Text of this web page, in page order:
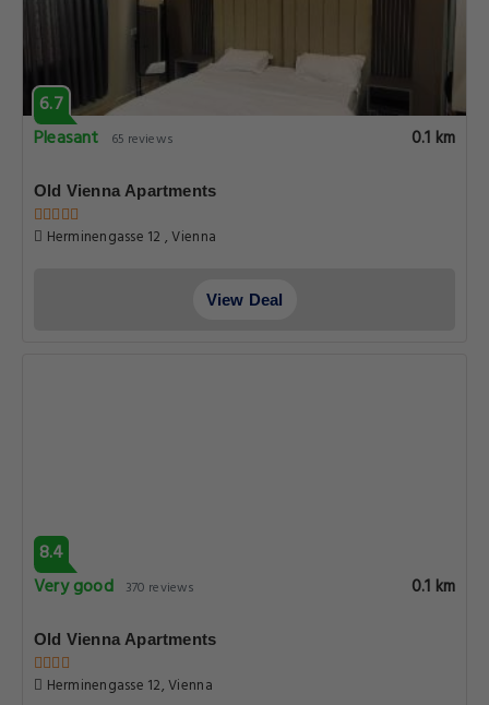
6.7
Pleasant
65 reviews 0.1 km
Old Vienna Apartments
Herminengasse 12 , Vienna
View Deal
8.4
Very good
370 reviews 0.1 km
Old Vienna Apartments
Herminengasse 12, Vienna